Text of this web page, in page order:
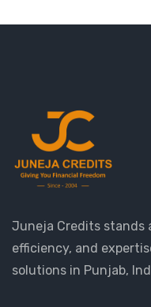
Juneja Credits stands
efficiency, and
solutions in Punjab,